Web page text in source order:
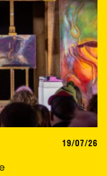
19/07/26